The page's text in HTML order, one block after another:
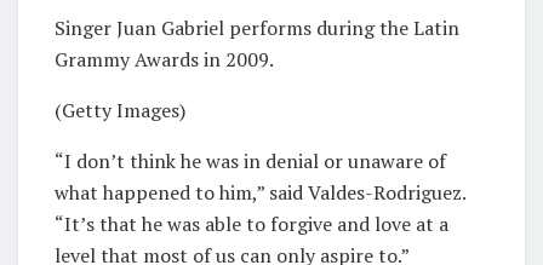
Singer Juan Gabriel performs during the Latin
Grammy Awards in 2009.
(Getty Images)
“I don’t think he was in denial or unaware of
what happened to him,” said Valdes-Rodriguez.
“It’s that he was able to forgive and love at a
level that most of us can only aspire to.”